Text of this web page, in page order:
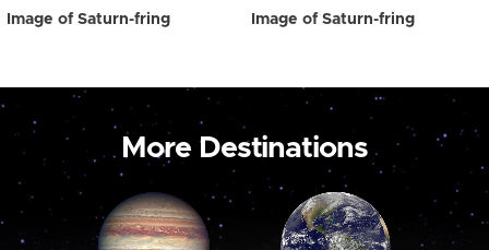
Image of Saturn-fring Image of Saturn-fring
More Destinations